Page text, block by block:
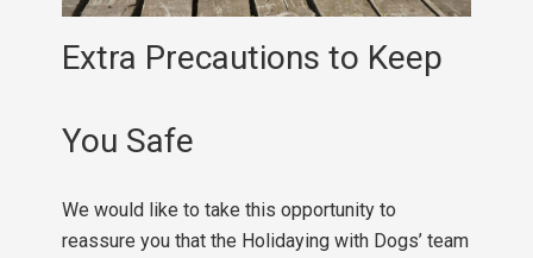
Extra Precautions to Keep
You Safe
We would like to take this opportunity to
reassure you that the Holidaying with Dogs’ team